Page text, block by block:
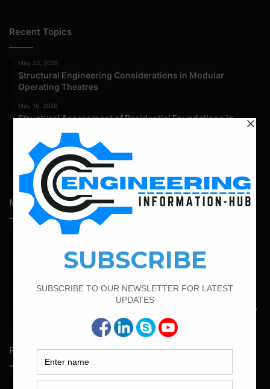
Recent Topics
May 23, 2026
Structural Engineering Considerations in Modular
Operating Theatres
May 16, 2026
Structural Assessment of Residential Foundations in
April 14, 2026
Admission Process for Correspondence Diploma in Civil
Engineering
Most Popular Articles
February 16, 2022
Calculate The Bar Bending Schedule For One Way And Two
Random Posts
May 23, 2026